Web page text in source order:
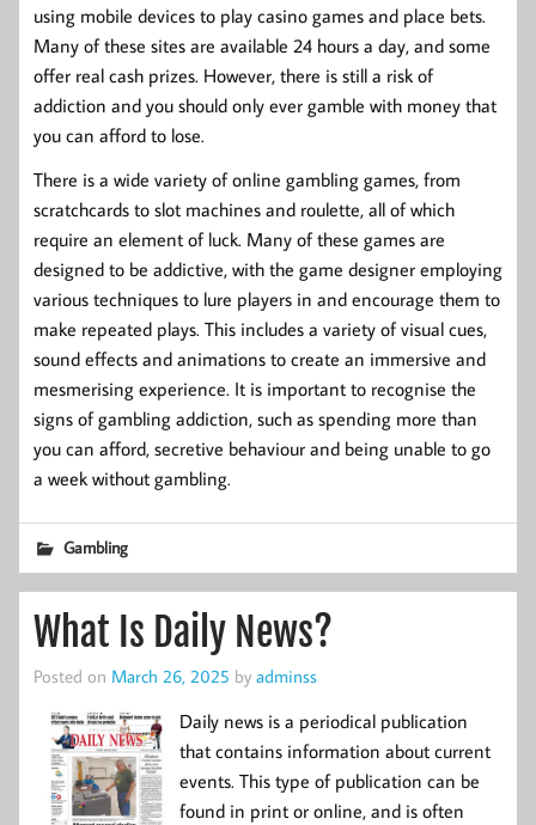
using mobile devices to play casino games and place bets.
Many of these sites are available 24 hours a day, and some
offer real cash prizes. However, there is still a risk of
addiction and you should only ever gamble with money that
you can afford to lose.
There is a wide variety of online gambling games, from
scratchcards to slot machines and roulette, all of which
require an element of luck. Many of these games are
designed to be addictive, with the game designer employing
various techniques to lure players in and encourage them to
make repeated plays. This includes a variety of visual cues,
sound effects and animations to create an immersive and
mesmerising experience. It is important to recognise the
signs of gambling addiction, such as spending more than
you can afford, secretive behaviour and being unable to go
a week without gambling.
Gambling
What Is Daily News?
Posted on March 26, 2025 by adminss
Daily news is a periodical publication
that contains information about current
events. This type of publication can be
found in print or online, and is often